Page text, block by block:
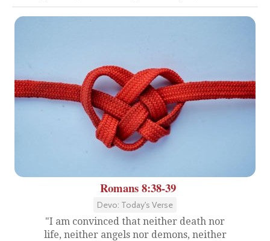
Romans 8:38-39
Devo: Today's Verse
"I am convinced that neither death nor
life, neither angels nor demons, neither